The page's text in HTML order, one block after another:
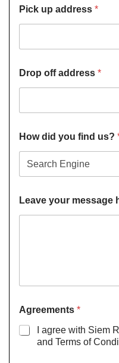
Pick up address *
Drop off address *
How did you find us?
Leave your message
Agreements *
I agree with Siem
and Terms of